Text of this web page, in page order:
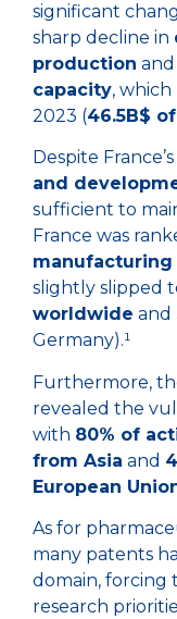
significant
sharp decline in
production
capacity,
2023 (46.5B$
Despite
and
sufficient to
France was
manufacturing
slightly slipped
worldwide and
Germany).¹
Furthermore,
revealed the
with 80% of
from Asia and
European
As for
many patents
domain, forcing
research